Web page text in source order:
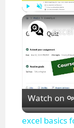
Play Unmute
Watch on
excel basics